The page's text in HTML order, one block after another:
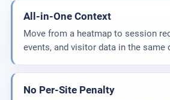
All-in-One Context
Move from a heatmap to session
events, and visitor data in the same
No Per-Site Penalty